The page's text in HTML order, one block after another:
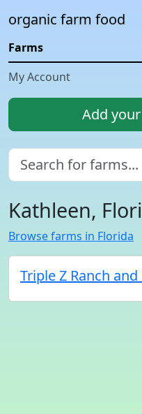
organic farm food
Farms
My Account
Add
Kathleen,
Browse farms in Florida
Triple Z Ranch